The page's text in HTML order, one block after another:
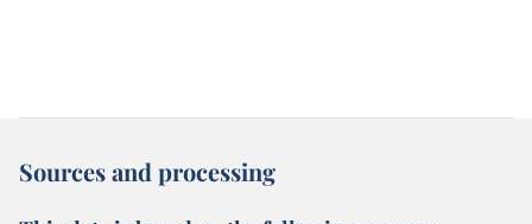
Sources and processing